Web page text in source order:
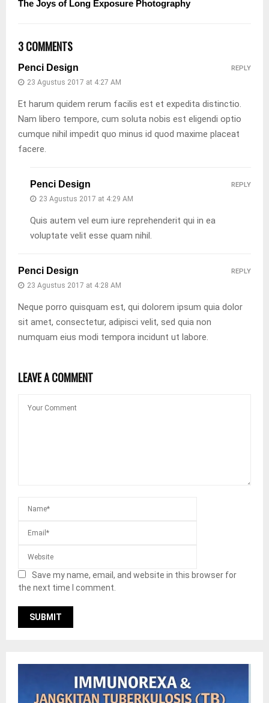
The Joys of Long Exposure Photography
3 COMMENTS
Penci Design
23 Agustus 2017 at 4:27 AM
Et harum quidem rerum facilis est et expedita distinctio.
Nam libero tempore, cum soluta nobis est eligendi optio
cumque nihil impedit quo minus id quod maxime placeat
facere.
REPLY
Penci Design
23 Agustus 2017 at 4:29 AM
Quis autem vel eum iure reprehenderit qui in ea
voluptate velit esse quam nihil.
REPLY
Penci Design
23 Agustus 2017 at 4:28 AM
Neque porro quisquam est, qui dolorem ipsum quia dolor
sit amet, consectetur, adipisci velit, sed quia non
numquam eius modi tempora incidunt ut labore.
REPLY
LEAVE A COMMENT
Save my name, email, and website in this browser for
the next time I comment.